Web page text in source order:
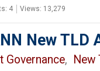
4 Views: 13,279
New TLD
Governance, New